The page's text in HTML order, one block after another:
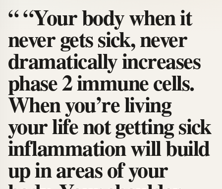
“ “Your body when it
never gets sick, never
dramatically increases
phase 2 immune cells.
When you’re living
your life not getting sick
inflammation will build
up in areas of your